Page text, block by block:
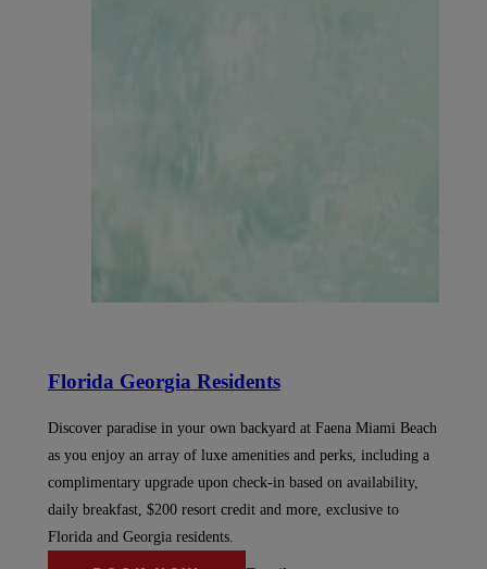
Florida Georgia Residents
Discover paradise in your own backyard at Faena Miami Beach
as you enjoy an array of luxe amenities and perks, including a
complimentary upgrade upon check-in based on availability,
daily breakfast, $200 resort credit and more, exclusive to
Florida and Georgia residents.